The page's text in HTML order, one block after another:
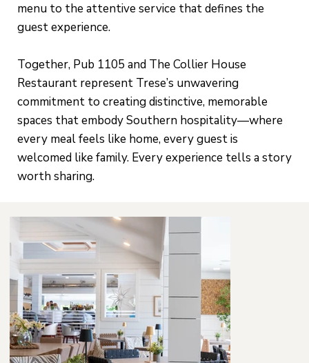
menu to the attentive service that defines the
guest experience.
Together, Pub 1105 and The Collier House
Restaurant represent Trese’s unwavering
commitment to creating distinctive, memorable
spaces that embody Southern hospitality—where
every meal feels like home, every guest is
welcomed like family. Every experience tells a story
worth sharing.